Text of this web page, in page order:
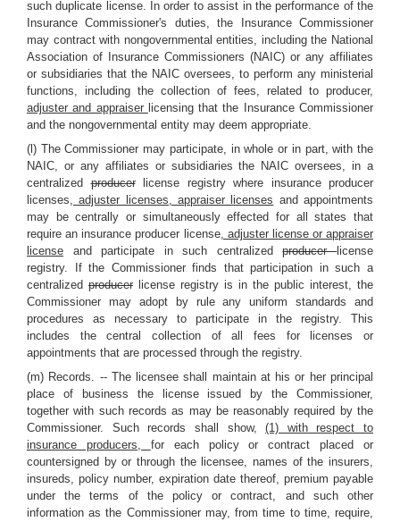
such duplicate license. In order to assist in the performance of the
Insurance Commissioner's duties, the Insurance Commissioner
may contract with nongovernmental entities, including the National
Association of Insurance Commissioners (NAIC) or any affiliates
or subsidiaries that the NAIC oversees, to perform any ministerial
functions, including the collection of fees, related to producer,
adjuster and appraiser licensing that the Insurance Commissioner
and the nongovernmental entity may deem appropriate.
(l) The Commissioner may participate, in whole or in part, with the
NAIC, or any affiliates or subsidiaries the NAIC oversees, in a
centralizedproducerlicense registry where insurance producer
licenses, adjuster licenses, appraiser licenses and appointments
may be centrally or simultaneously effected for all states that
require an insurance producer license, adjuster license or appraiser
license and participate in such centralizedproducer license
registry. If the Commissioner finds that participation in such a
centralized producer license registry is in the public interest, the
Commissioner may adopt by rule any uniform standards and
procedures as necessary to participate in the registry. This
includes the central collection of all fees for licenses or
appointments that are processed through the registry.
(m) Records. -- The licensee shall maintain at his or her principal
place of business the license issued by the Commissioner,
together with such records as may be reasonably required by the
Commissioner. Such records shall show,(1) with respect to
insurance producers, for each policy or contract placed or
countersigned by or through the licensee, names of the insurers,
insureds, policy number, expiration date thereof, premium payable
under the terms of the policy or contract, and such other
information as the Commissioner may, from time to time, require,